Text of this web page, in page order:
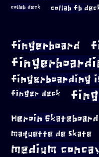
collab deck collab fb
fingerboard
fingerboarding
finger deck
Heroin
maquette de skate
medium